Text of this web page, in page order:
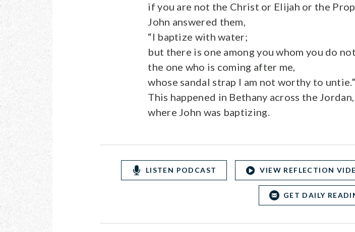
if you are not the Christ or Elijah or the
John answered them,
“I baptize with water;
but there is one among you whom you do
the one who is coming after me,
whose sandal strap I am not worthy to untie.”
This happened in Bethany across the Jordan,
where John was baptizing.
LISTEN PODCAST VIEW REFLECTION
GET DAILY